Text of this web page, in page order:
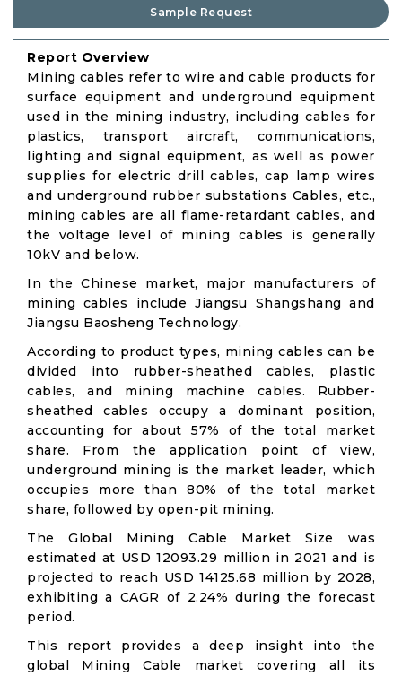
Sample Request
Report Overview
Mining cables refer to wire and cable products for
surface equipment and underground equipment
used in the mining industry, including cables for
plastics, transport aircraft, communications,
lighting and signal equipment, as well as power
supplies for electric drill cables, cap lamp wires
and underground rubber substations Cables, etc.,
mining cables are all flame-retardant cables, and
the voltage level of mining cables is generally
10kV and below.
In the Chinese market, major manufacturers of
mining cables include Jiangsu Shangshang and
Jiangsu Baosheng Technology.
According to product types, mining cables can be
divided into rubber-sheathed cables, plastic
cables, and mining machine cables. Rubber-
sheathed cables occupy a dominant position,
accounting for about 57% of the total market
share. From the application point of view,
underground mining is the market leader, which
occupies more than 80% of the total market
share, followed by open-pit mining.
The Global Mining Cable Market Size was
estimated at USD 12093.29 million in 2021 and is
projected to reach USD 14125.68 million by 2028,
exhibiting a CAGR of 2.24% during the forecast
period.
This report provides a deep insight into the
global Mining Cable market covering all its